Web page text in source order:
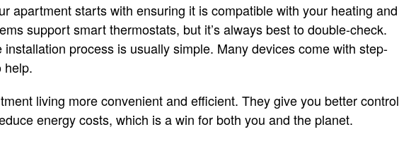
apartment starts with ensuring it is compatible with your heating and
support smart thermostats, but it’s always best to double-check.
process is usually simple. Many devices come with step-
help.
living more convenient and efficient. They give you better control
energy costs, which is a win for both you and the planet.